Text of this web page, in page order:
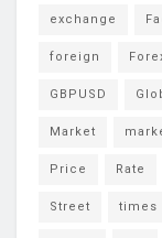
exchange
foreign
GBPUSD
Market
Price Rate
Street times